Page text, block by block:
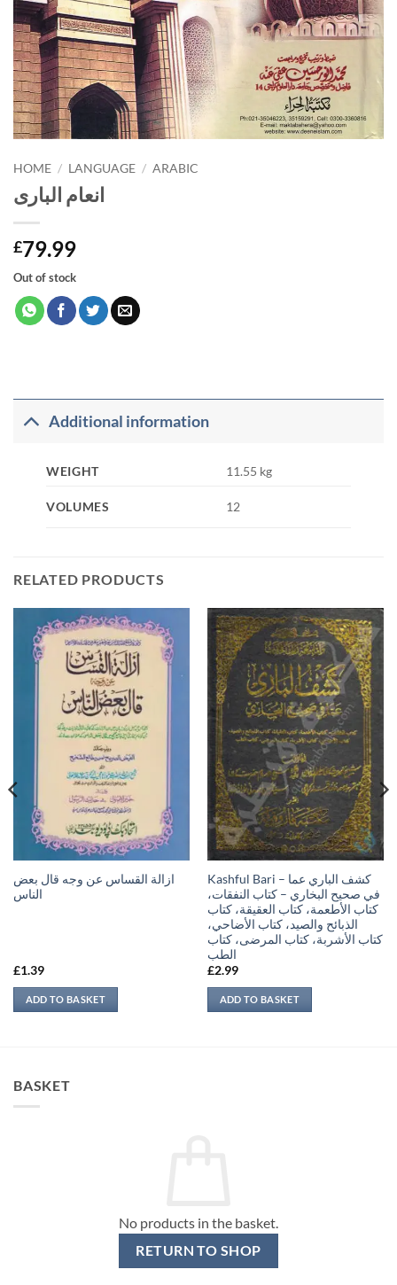
HOME / LANGUAGE / ARABIC
انعام الباری
£79.99
Out of stock
Additional information
WEIGHT 11.55 kg
VOLUMES 12
RELATED PRODUCTS
ازالة القساس عن وجه قال بعض
الناس
£1.39
ADD TO BASKET
Kashful Bari – كشف الباري عما
في صحيح البخاري – كتاب النفقات،
كتاب الأطعمة، كتاب العقيقة، كتاب
الذبائح والصيد، كتاب الأضاحي،
كتاب الأشربة، كتاب المرضى، كتاب
الطب
£2.99
ADD TO BASKET
BASKET
No products in the basket.
RETURN TO SHOP